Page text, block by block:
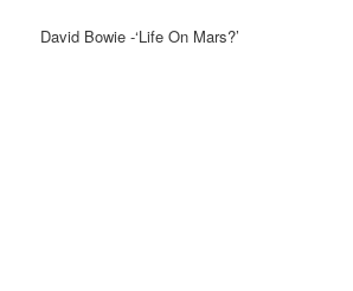
David Bowie -‘Life On Mars?’